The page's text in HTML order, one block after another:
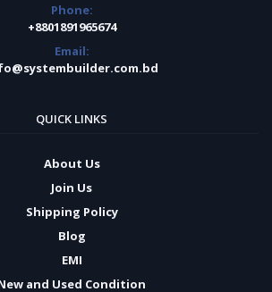
Phone:
+8801891965674
Email:
QUICK LINKS
About Us
Join Us
Shipping Policy
Blog
EMI
and Used Condition